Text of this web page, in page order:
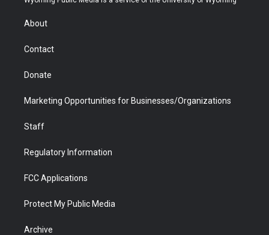
r
About
Contact
Donate
Marketing Opportunities for Businesses/Organizations
Staff
Regulatory Information
FCC Applications
Protect My Public Media
Archive